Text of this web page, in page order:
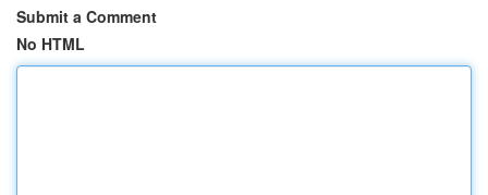
Submit a Comment
No HTML